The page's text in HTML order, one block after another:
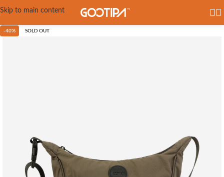
Skip to main content
-40% SOLD OUT